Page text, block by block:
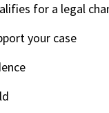
for a legal
your case